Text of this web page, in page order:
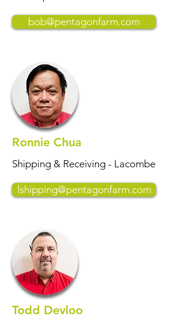
bob@pentagonfarm.com
Ronnie Chua
Shipping & Receiving - Lacombe
lshipping@pentagonfarm.com
Todd Devloo